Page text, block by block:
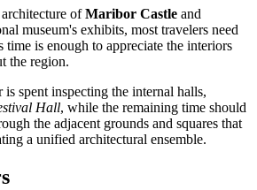
ofMaribor Castle and
museum's exhibits, most travelers need
time is enough to appreciate the interiors
the region.
spent inspecting the internal halls,
Hall, while the remaining time should
the adjacent grounds and squares that
a unified architectural ensemble.